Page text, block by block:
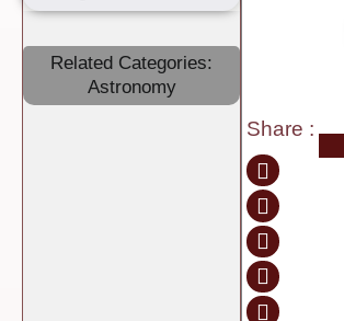
Related Categories:
Astronomy
Share :